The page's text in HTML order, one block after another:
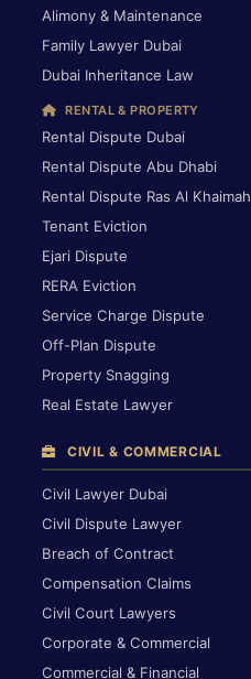
Alimony & Maintenance
Family Lawyer Dubai
Dubai Inheritance Law
RENTAL & PROPERTY
Rental Dispute Dubai
Rental Dispute Abu Dhabi
Rental Dispute Ras Al Khaimah
Tenant Eviction
Ejari Dispute
RERA Eviction
Service Charge Dispute
Off-Plan Dispute
Property Snagging
Real Estate Lawyer
CIVIL & COMMERCIAL
Civil Lawyer Dubai
Civil Dispute Lawyer
Breach of Contract
Compensation Claims
Civil Court Lawyers
Corporate & Commercial
Commercial & Financial